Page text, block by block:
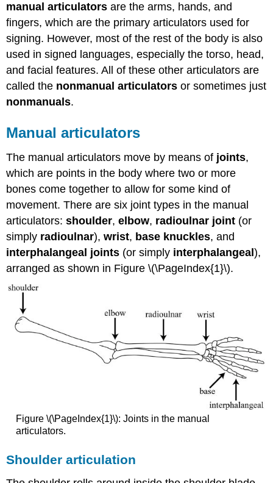
manual articulators are the arms, hands, and
fingers, which are the primary articulators used for
signing. However, most of the rest of the body is also
used in signed languages, especially the torso, head,
and facial features. All of these other articulators are
called the nonmanual articulators or sometimes just
nonmanuals.
Manual articulators
The manual articulators move by means of joints,
which are points in the body where two or more
bones come together to allow for some kind of
movement. There are six joint types in the manual
articulators:shoulder,elbow, radioulnar joint (or
simply radioulnar),wrist, base knuckles, and
interphalangeal joints (or simply interphalangeal),
arranged as shown in Figure \(\PageIndex{1}\).
Figure \(\PageIndex{1}\): Joints in the manual
articulators.
Shoulder articulation